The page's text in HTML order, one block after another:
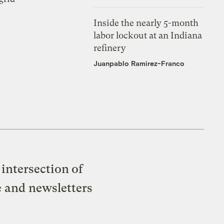
Inside the nearly 5-month
labor lockout at an Indiana
refinery
Juanpablo Ramirez-Franco
of
and newsletters